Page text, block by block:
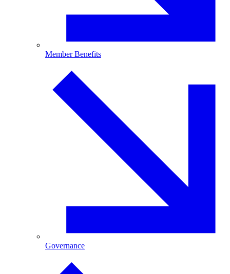
Member Benefits
Governance